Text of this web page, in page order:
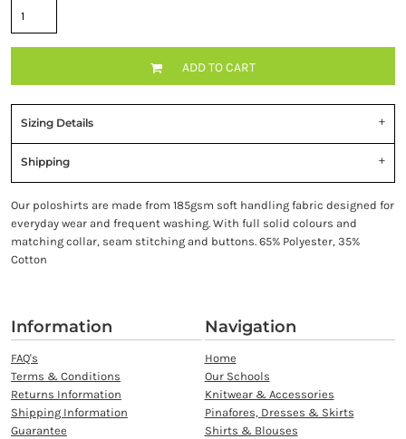
ADD TO CART
Sizing Details
Shipping
Our poloshirts are made from 185gsm soft handling fabric designed for
everyday wear and frequent washing. With full solid colours and
matching collar, seam stitching and buttons. 65% Polyester, 35%
Cotton
Information
FAQ's
Terms & Conditions
Returns Information
Shipping Information
Guarantee
Navigation
Home
Our Schools
Knitwear & Accessories
Pinafores, Dresses & Skirts
Shirts & Blouses